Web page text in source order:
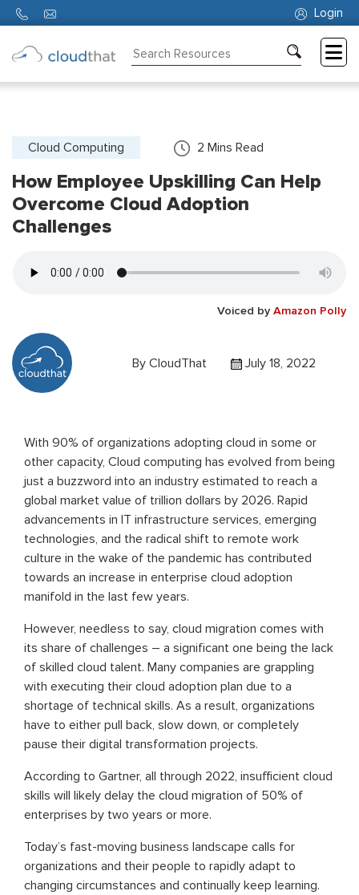
Login
Partners
About
Us
Cloud Computing 2 Mins Read
How Employee Upskilling Can Help
Overcome Cloud Adoption
Challenges
Voiced by Amazon Polly
By CloudThat July 18, 2022
With 90% of organizations adopting cloud in some or
other capacity, Cloud computing has evolved from being
just a buzzword into an industry estimated to reach a
global market value of trillion dollars by 2026. Rapid
advancements in IT infrastructure services, emerging
technologies, and the radical shift to remote work
culture in the wake of the pandemic has contributed
towards an increase in enterprise cloud adoption
manifold in the last few years.
However, needless to say, cloud migration comes with
its share of challenges – a significant one being the lack
of skilled cloud talent. Many companies are grappling
with executing their cloud adoption plan due to a
shortage of technical skills. As a result, organizations
have to either pull back, slow down, or completely
pause their digital transformation projects.
According to Gartner, all through 2022, insufficient cloud
skills will likely delay the cloud migration of 50% of
enterprises by two years or more.
Today’s fast-moving business landscape calls for
organizations and their people to rapidly adapt to
changing circumstances and continually keep learning.